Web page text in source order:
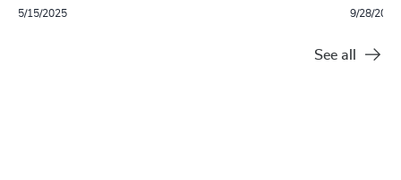
5/15/2025 9/28/2023
See all